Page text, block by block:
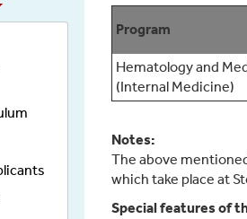
Program
Hematology and
(Internal Medicine)
Notes:
The above
which take place at
Special features of